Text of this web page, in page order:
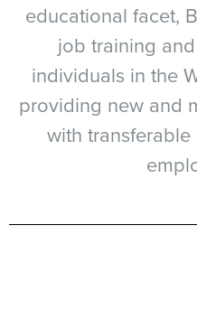
educational facet,
job training
individuals in the
providing new and
with